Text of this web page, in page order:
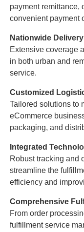
payment remittance,
convenient payment
Nationwide
Extensive coverage
in both urban and
service.
Customized
Tailored solutions to
eCommerce
packaging, and
Integrated
Robust tracking and
streamline the
efficiency and
Comprehensive
From order
fulfillment service